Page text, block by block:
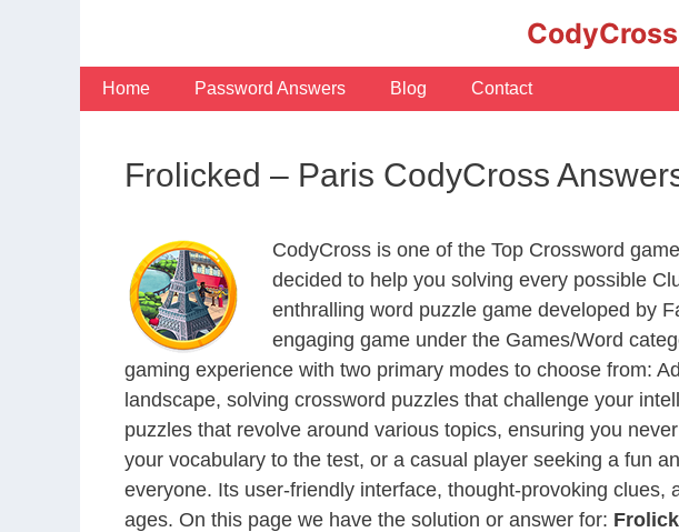
Home Password Answers Blog Contact
Frolicked – Paris CodyCross
CodyCross is one of the Top Crossword
decided to help you solving every possible
enthralling word puzzle game developed by
engaging game under the Games/Word
gaming experience with two primary modes to choose from:
landscape, solving crossword puzzles that challenge your
puzzles that revolve around various topics, ensuring you
your vocabulary to the test, or a casual player seeking a fun
everyone. Its user-friendly interface, thought-provoking clues,
ages. On this page we have the solution or answer for: